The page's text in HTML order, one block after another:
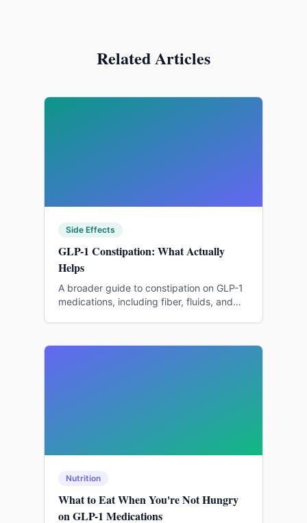
Related Articles
Side Effects
GLP-1 Constipation: What Actually
Helps
A broader guide to constipation on GLP-1
medications, including fiber, fluids, and
Nutrition
What to Eat When You're Not Hungry
on GLP-1 Medications